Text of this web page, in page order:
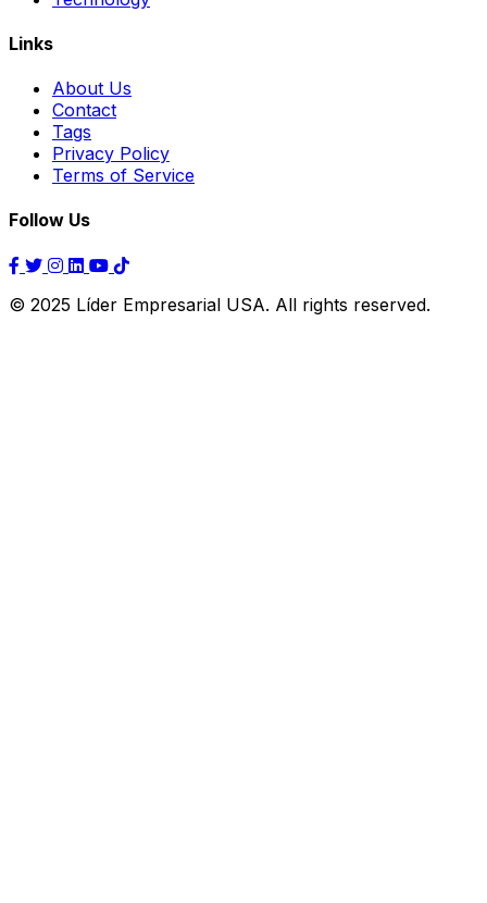
Links
About Us
Contact
Tags
Privacy Policy
Terms of Service
Follow Us
© 2025 Líder Empresarial USA. All rights reserved.